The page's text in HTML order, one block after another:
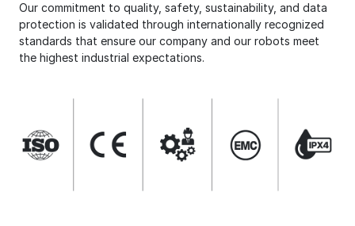
Our commitment to quality, safety, sustainability, and data
protection is validated through internationally recognized
standards that ensure our company and our robots meet
the highest industrial expectations.